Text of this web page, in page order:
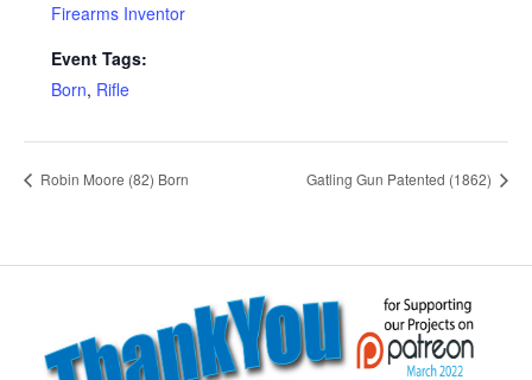
Firearms Inventor
Event Tags:
Born, Rifle
Robin Moore (82) Born Gatling Gun Patented (1862)